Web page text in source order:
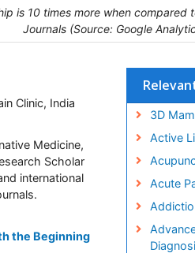
is 10 times more when compared
Journals (Source: Google
Clinic, India
Medicine,
Scholar
international
the Beginning
3D
Active
Acute